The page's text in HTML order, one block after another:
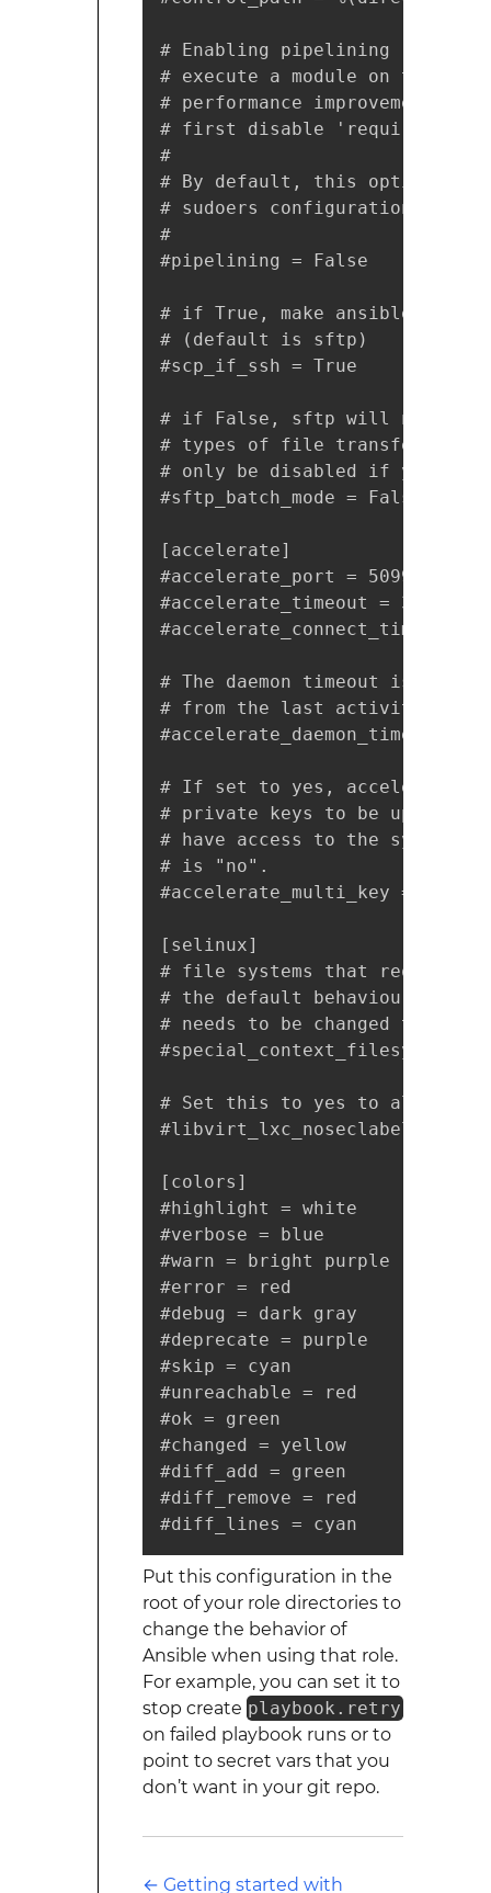
Put this configuration in the
root of your role directories to
change the behavior of
Ansible when using that role.
For example, you can set it to
stop create playbook.retry
on failed playbook runs or to
point to secret vars that you
don’t want in your git repo.
← Getting started with